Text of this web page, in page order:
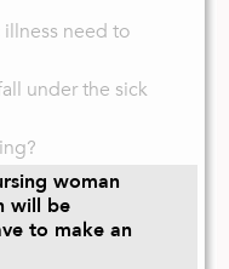
need to
under the sick
woman
will be
to make an